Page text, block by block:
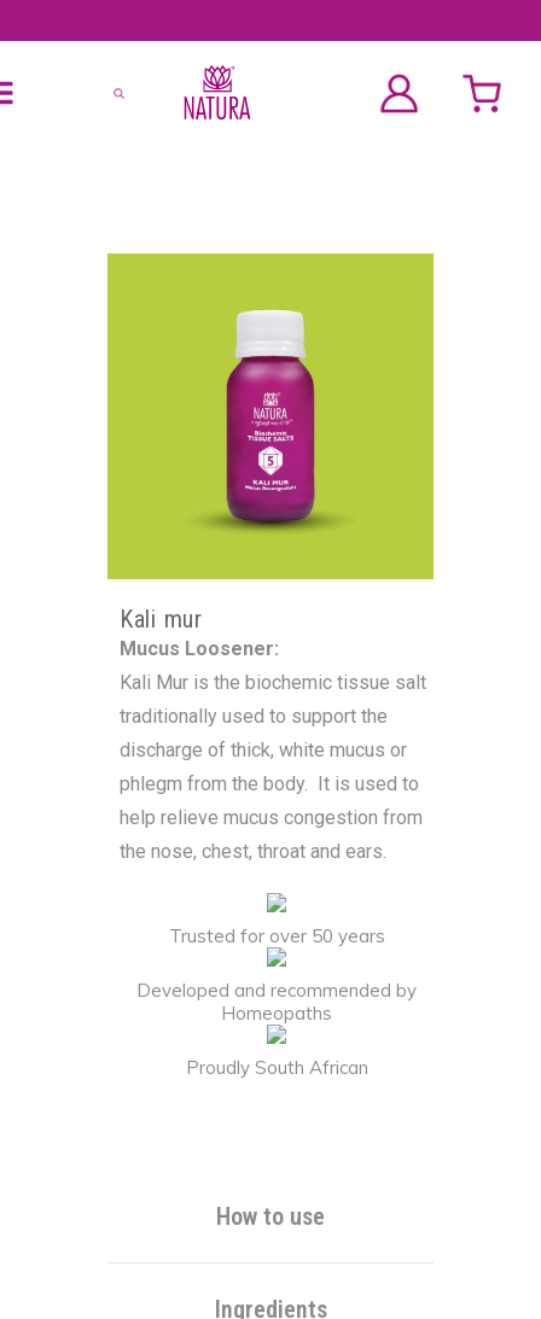
Kali mur
Mucus Loosener:
Kali Mur is the biochemic tissue salt
traditionally used to support the
discharge of thick, white mucus or
phlegm from the body. It is used to
help relieve mucus congestion from
the nose, chest, throat and ears.
Trusted for over 50 years
Developed and recommended by
Homeopaths
Proudly South African
How to use
Ingredients